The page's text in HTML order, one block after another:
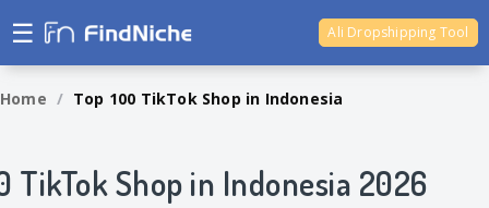
☰ Ali Dropshipping Tool
Home / Top 100 TikTok Shop in Indonesia
TikTok Shop in Indonesia 2026